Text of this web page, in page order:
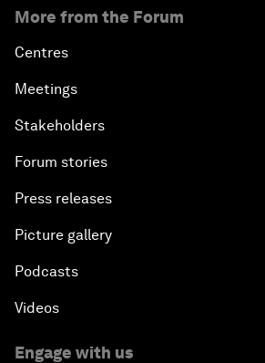
More from the Forum
Centres
Meetings
Stakeholders
Forum stories
Press releases
Picture gallery
Podcasts
Videos
Engage with us